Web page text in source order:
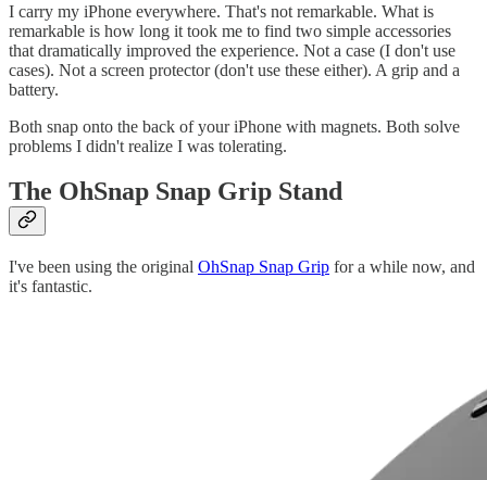
I carry my iPhone everywhere. That's not remarkable. What is
remarkable is how long it took me to find two simple accessories
that dramatically improved the experience. Not a case (I don't use
cases). Not a screen protector (don't use these either). A grip and a
battery.
Both snap onto the back of your iPhone with magnets. Both solve
problems I didn't realize I was tolerating.
The OhSnap Snap Grip Stand
I've been using the original OhSnap Snap Grip for a while now, and
it's fantastic.